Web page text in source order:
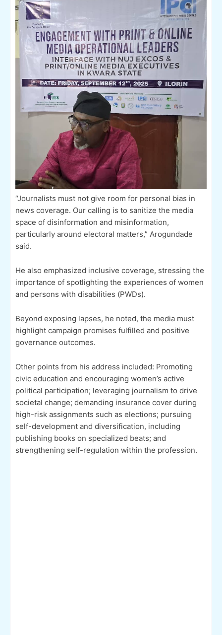
“Journalists must not give room for personal bias in
news coverage. Our calling is to sanitize the media
space of disinformation and misinformation,
particularly around electoral matters,” Arogundade
said.
He also emphasized inclusive coverage, stressing the
importance of spotlighting the experiences of women
and persons with disabilities (PWDs).
Beyond exposing lapses, he noted, the media must
highlight campaign promises fulfilled and positive
governance outcomes.
Other points from his address included: Promoting
civic education and encouraging women’s active
political participation; leveraging journalism to drive
societal change; demanding insurance cover during
high-risk assignments such as elections; pursuing
self-development and diversification, including
publishing books on specialized beats; and
strengthening self-regulation within the profession.